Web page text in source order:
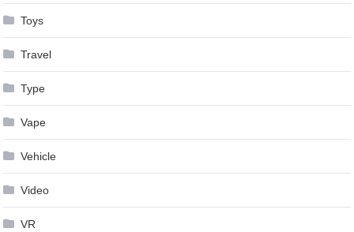
Toys
Travel
Type
Vape
Vehicle
Video
VR